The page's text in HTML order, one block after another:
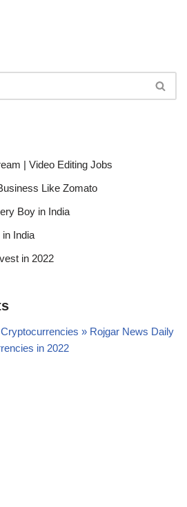
| Video Editing Jobs
Like Zomato
Boy in India
India
in 2022
» Rojgar News Daily
in 2022